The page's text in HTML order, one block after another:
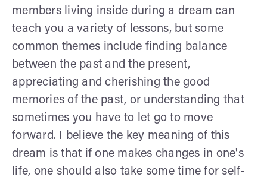
members living inside during a dream can
teach you a variety of lessons, but some
common themes include finding balance
between the past and the present,
appreciating and cherishing the good
memories of the past, or understanding that
sometimes you have to let go to move
forward. I believe the key meaning of this
dream is that if one makes changes in one's
life, one should also take some time for self-